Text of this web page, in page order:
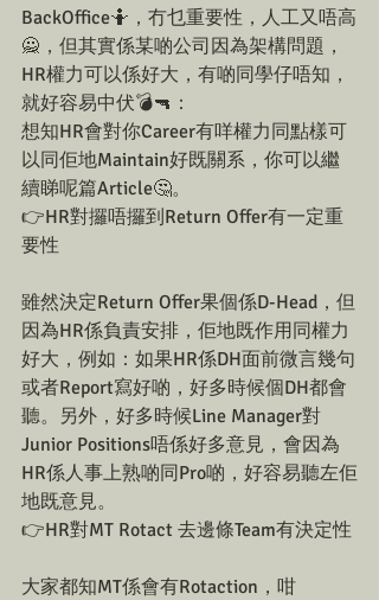
BackOffice🤷，冇乜重要性，人工又唔高
🙅，但其實係某啲公司因為架構問題，
HR權力可以係好大，有啲同學仔唔知，
就好容易中伏💣🔫：
想知HR會對你Career有咩權力同點樣可
以同佢地Maintain好既關系，你可以繼
續睇呢篇Article🤔。
👉HR對攞唔攞到Return Offer有一定重
要性
雖然決定Return Offer果個係D-Head，但
因為HR係負責安排，佢地既作用同權力
好大，例如：如果HR係DH面前微言幾句
或者Report寫好啲，好多時候個DH都會
聽。另外，好多時候Line Manager對
Junior Positions唔係好多意見，會因為
HR係人事上熟啲同Pro啲，好容易聽左佢
地既意見。
👉HR對MT Rotact 去邊條Team有決定性
大家都知MT係會有Rotaction，咁